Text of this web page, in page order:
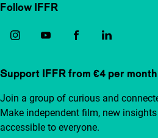
Follow IFFR
Support IFFR from €4 per month
Join a group of curious and
Make independent film, new
accessible to everyone.